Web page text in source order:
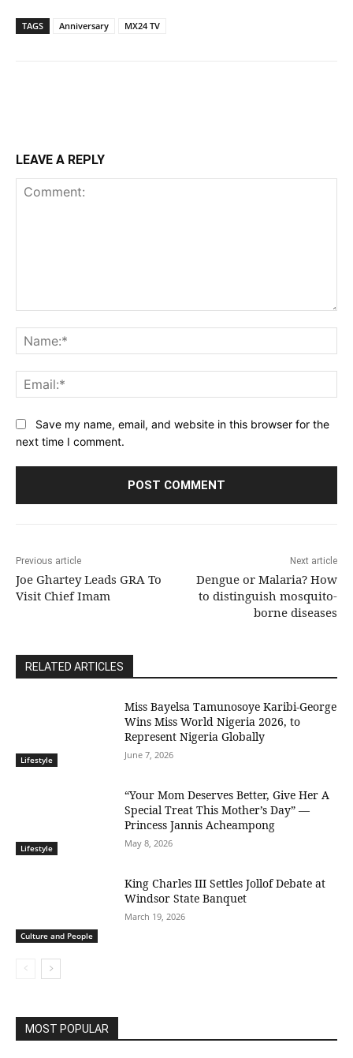
TAGS Anniversary MX24 TV
LEAVE A REPLY
Save my name, email, and website in this browser for the
next time I comment.
Previous article
Joe Ghartey Leads GRA To
Visit Chief Imam
Next article
Dengue or Malaria? How
to distinguish mosquito-
borne diseases
RELATED ARTICLES
Lifestyle
Miss Bayelsa Tamunosoye Karibi-George
Wins Miss World Nigeria 2026, to
Represent Nigeria Globally
June 7, 2026
Lifestyle
“Your Mom Deserves Better, Give Her A
Special Treat This Mother’s Day” —
Princess Jannis Acheampong
May 8, 2026
Culture and People
King Charles III Settles Jollof Debate at
Windsor State Banquet
March 19, 2026
MOST POPULAR